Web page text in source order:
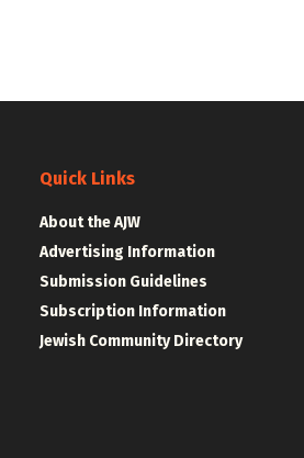
Quick Links
About the AJW
Advertising Information
Submission Guidelines
Subscription Information
Jewish Community Directory